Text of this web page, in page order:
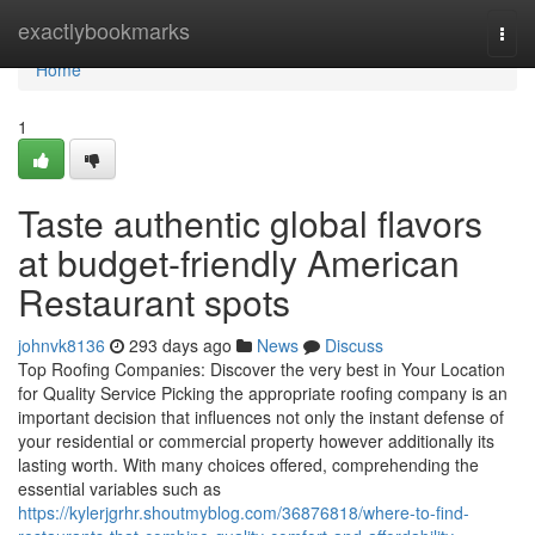
exactlybookmarks
Home
Home
1
Taste authentic global flavors
at budget-friendly American
Restaurant spots
johnvk8136 293 days ago News
Discuss
Top Roofing Companies: Discover the very best in Your Location
for Quality Service Picking the appropriate roofing company is an
important decision that influences not only the instant defense of
your residential or commercial property however additionally its
lasting worth. With many choices offered, comprehending the
essential variables such as
https://kylerjgrhr.shoutmyblog.com/36876818/where-to-find-